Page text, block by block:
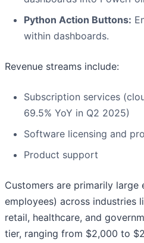
Python Action Buttons:
within dashboards.
Revenue streams include:
Subscription services
69.5% YoY in Q2 2025)
Software licensing and
Product support
Customers are primarily large
employees) across industries
retail, healthcare, and
tier, ranging from $2,000 to